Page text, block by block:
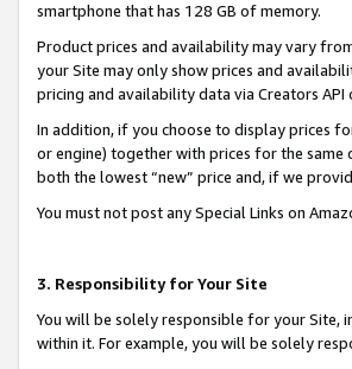
smartphone that has 128 GB of memory.
Product prices and availability may vary
your Site may only show prices and
pricing and availability data via Creators API
In addition, if you choose to display prices
or engine) together with prices for the
both the lowest “new” price and, if we
You must not post any Special Links on
3. Responsibility for Your Site
You will be solely responsible for your Site,
within it. For example, you will be solely